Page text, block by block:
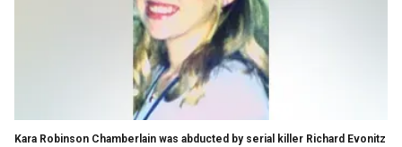
Kara Robinson Chamberlain was abducted by serial killer Richard Evonitz